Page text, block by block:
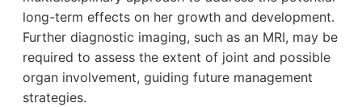
long-term effects on her growth and development.
Further diagnostic imaging, such as an MRI, may be
required to assess the extent of joint and possible
organ involvement, guiding future management
strategies.